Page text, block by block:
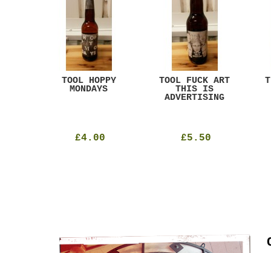
TOOL HOPPY
MONDAYS
£4.00
TOOL FUCK ART
THIS IS
ADVERTISING
£5.50